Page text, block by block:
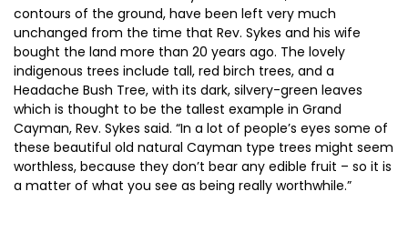
contours of the ground, have been left very much
unchanged from the time that Rev. Sykes and his wife
bought the land more than 20 years ago. The lovely
indigenous trees include tall, red birch trees, and a
Headache Bush Tree, with its dark, silvery-green leaves
which is thought to be the tallest example in Grand
Cayman, Rev. Sykes said. “In a lot of people’s eyes some of
these beautiful old natural Cayman type trees might seem
worthless, because they don’t bear any edible fruit – so it is
a matter of what you see as being really worthwhile.”